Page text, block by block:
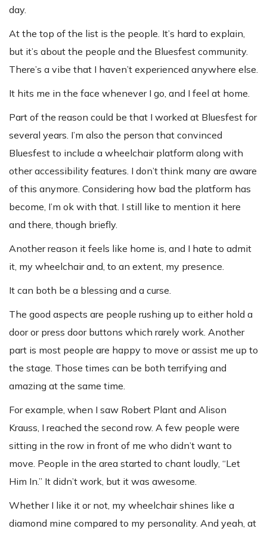
day.
At the top of the list is the people. It’s hard to explain,
but it’s about the people and the Bluesfest community.
There’s a vibe that I haven’t experienced anywhere else.
It hits me in the face whenever I go, and I feel at home.
Part of the reason could be that I worked at Bluesfest for
several years. I’m also the person that convinced
Bluesfest to include a wheelchair platform along with
other accessibility features. I don’t think many are aware
of this anymore. Considering how bad the platform has
become, I’m ok with that. I still like to mention it here
and there, though briefly.
Another reason it feels like home is, and I hate to admit
it, my wheelchair and, to an extent, my presence.
It can both be a blessing and a curse.
The good aspects are people rushing up to either hold a
door or press door buttons which rarely work. Another
part is most people are happy to move or assist me up to
the stage. Those times can be both terrifying and
amazing at the same time.
For example, when I saw Robert Plant and Alison
Krauss, I reached the second row. A few people were
sitting in the row in front of me who didn’t want to
move. People in the area started to chant loudly, “Let
Him In.” It didn’t work, but it was awesome.
Whether I like it or not, my wheelchair shines like a
diamond mine compared to my personality. And yeah, at